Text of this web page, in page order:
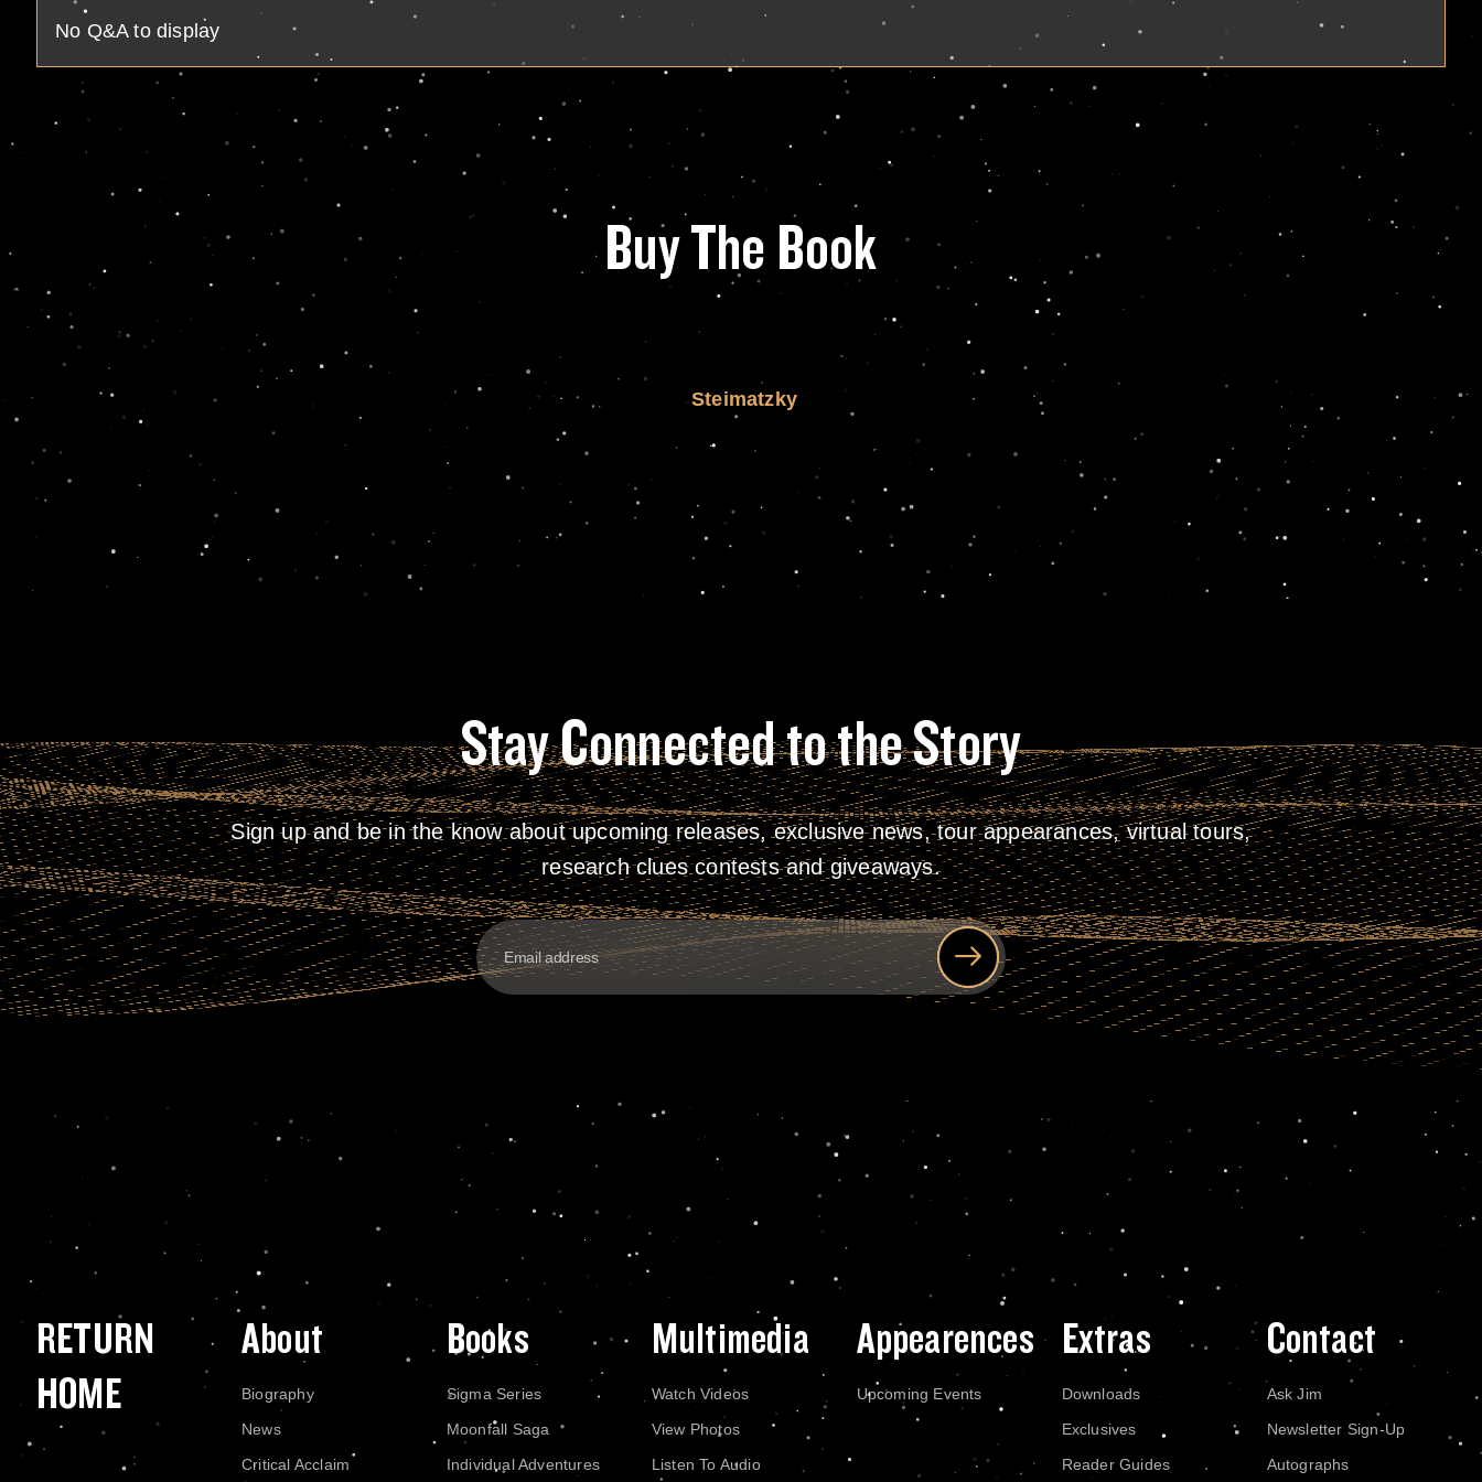
No Q&A to display
Buy The Book
Steimatzky
Stay Connected to the Story
Sign up and be in the know about upcoming releases, exclusive news, tour appearances, virtual tours,
research clues contests and giveaways.
RETURN
HOME
About
Biography
News
Critical Acclaim
Books
Sigma Series
Moonfall Saga
Individual Adventures
Multimedia
Watch Videos
View Photos
Listen To Audio
Appearences
Upcoming Events
Extras
Downloads
Exclusives
Reader Guides
Contact
Ask Jim
Newsletter Sign-Up
Autographs